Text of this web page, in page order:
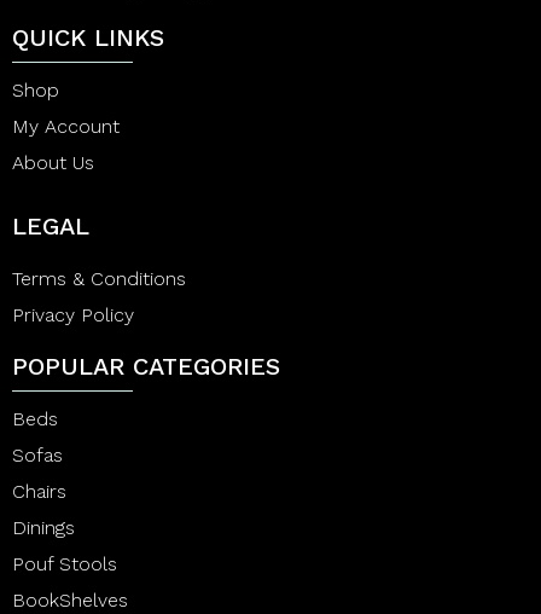
QUICK LINKS
Shop
My Account
About Us
LEGAL
Terms & Conditions
Privacy Policy
POPULAR CATEGORIES
Beds
Sofas
Chairs
Dinings
Pouf Stools
BookShelves